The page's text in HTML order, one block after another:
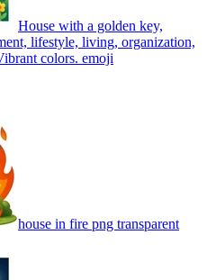
House with a golden key,
lifestyle, living, organization,
colors. emoji
house in fire png transparent